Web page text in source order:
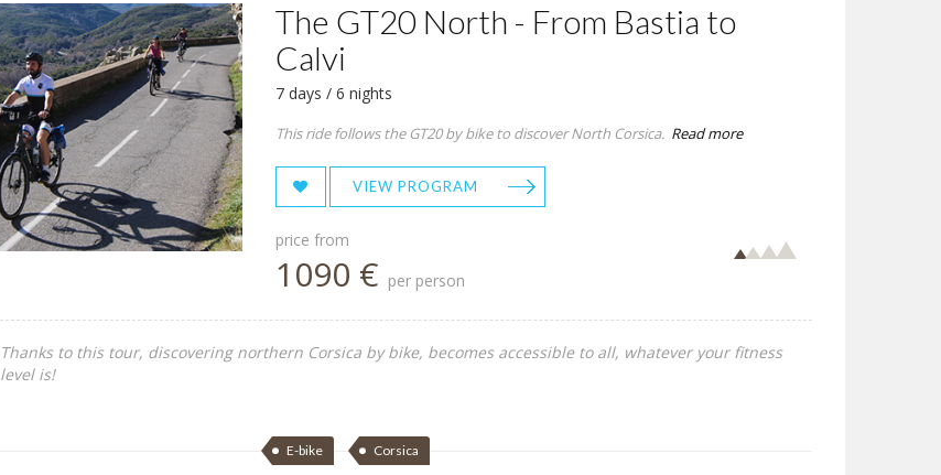
The GT20 North - From Bastia to
Calvi
7 days / 6 nights
This ride follows the GT20 by bike to discover North Corsica. Read more
VIEW PROGRAM
price from
1090 € per person
Thanks to this tour, discovering northern Corsica by bike, becomes accessible to all, whatever your fitness
level is!
E-bike Corsica